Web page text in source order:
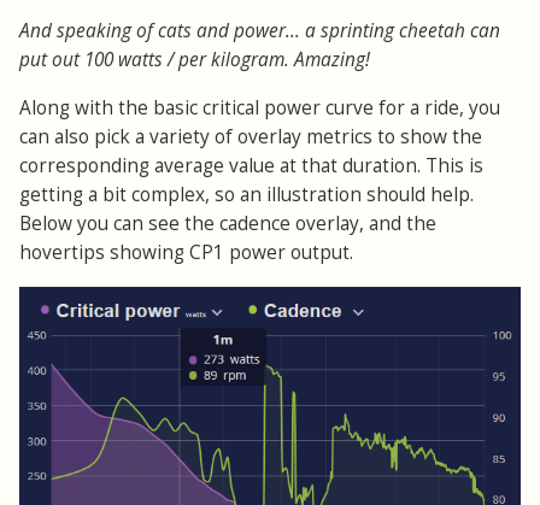
And speaking of cats and power... a sprinting cheetah can
put out 100 watts / per kilogram. Amazing!
Along with the basic critical power curve for a ride, you
can also pick a variety of overlay metrics to show the
corresponding average value at that duration. This is
getting a bit complex, so an illustration should help.
Below you can see the cadence overlay, and the
hovertips showing CP1 power output.